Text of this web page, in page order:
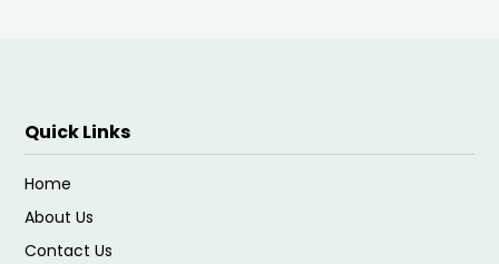
Quick Links
Home
About Us
Contact Us